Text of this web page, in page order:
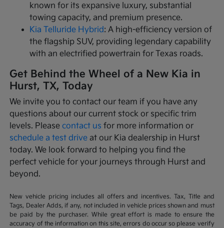
known for its expansive luxury, substantial
towing capacity, and premium presence.
Kia Telluride Hybrid: A high-efficiency version of
the flagship SUV, providing legendary capability
with an electrified powertrain for Texas roads.
Get Behind the Wheel of a New Kia in
Hurst, TX, Today
We invite you to contact our team if you have any
questions about our current stock or specific trim
levels. Pleasecontact us for more information or
schedule a test drive at our Kia dealership in Hurst
today. We look forward to helping you find the
perfect vehicle for your journeys through Hurst and
beyond.
New vehicle pricing includes all offers and incentives. Tax, Title and
Tags, Dealer Adds, if any, not included in vehicle prices shown and must
be paid by the purchaser. While great effort is made to ensure the
accuracy of the information on this site, errors do occur so please verify